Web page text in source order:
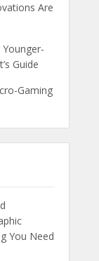
Are
Guide
Gaming
You Need